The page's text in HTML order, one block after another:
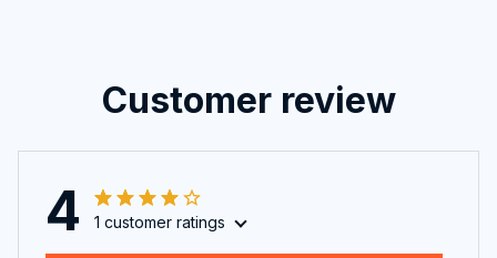
Customer review
4 1 customer ratings